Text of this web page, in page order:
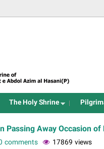
The Holy Shrine
Passing Away Occasion
comments 17869 views